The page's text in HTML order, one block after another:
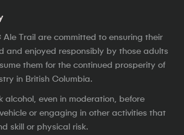
Ale Trail are committed to ensuring their
and enjoyed responsibly by those adults
them for the continued prosperity of
in British Columbia.
alcohol, even in moderation, before
or engaging in other activities that
skill or physical risk.